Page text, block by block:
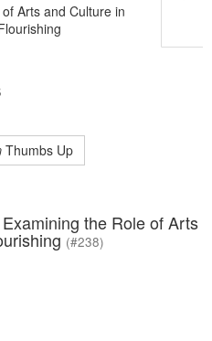
Arts and Culture in
Thumbs Up
the Role of Arts
(#238)